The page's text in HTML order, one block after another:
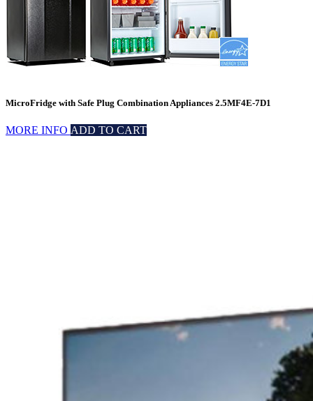
MicroFridge with Safe Plug Combination Appliances 2.5MF4E-7D1
MORE INFO ADD TO CART